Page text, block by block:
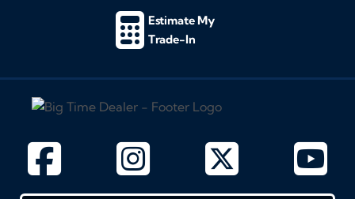
Estimate My
Trade-In